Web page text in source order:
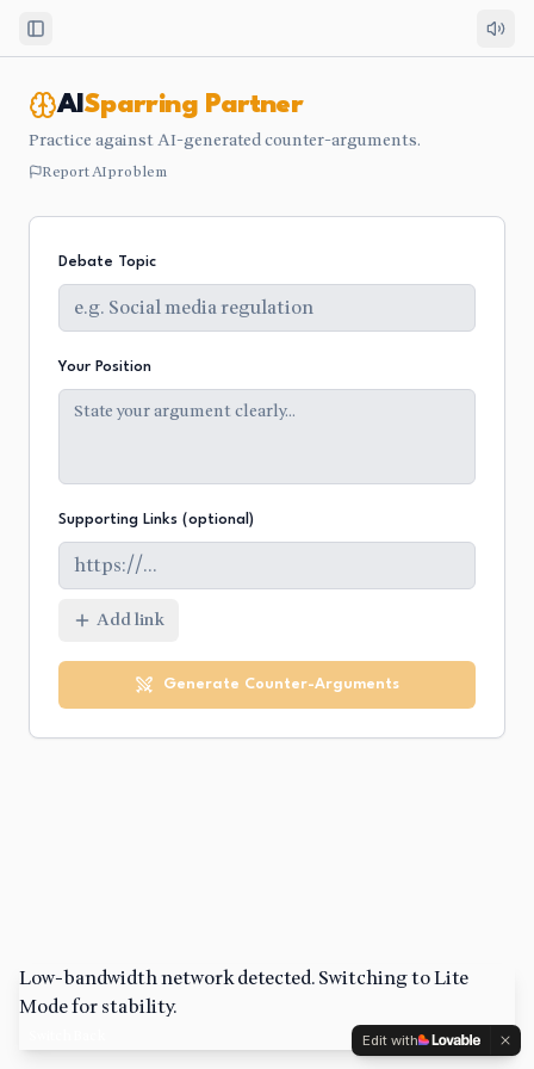
Low-bandwidth network detected. Switching to Lite
Mode for stability.
Toggle Sidebar
AI Sparring Partner
Practice against AI-generated counter-arguments.
Report AI problem
Debate Topic
Your Position
Supporting Links (optional)
Add link
Generate Counter-Arguments
Edit with